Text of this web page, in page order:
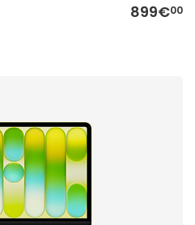
899€00